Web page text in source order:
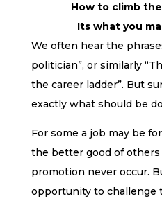
How to climb
Its what you
We often hear the
politician”, or similarly
the career ladder”. But
exactly what should be
For some a job may be
the better good of
promotion never occur.
opportunity to challenge